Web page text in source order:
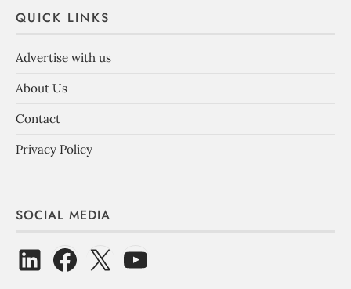
QUICK LINKS
Advertise with us
About Us
Contact
Privacy Policy
SOCIAL MEDIA